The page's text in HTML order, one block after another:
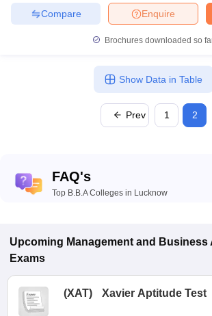
Enquire
Compare
Brochures downloaded so
Prev 1 2
Show Data in Table
FAQ's
Top B.B.A Colleges in Lucknow
Upcoming Management and
Exams
(XAT) Xavier Aptitude Test